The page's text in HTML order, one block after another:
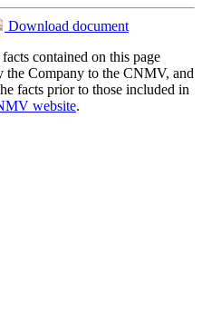
Download document
contained on this page
the Company to the CNMV, and
facts prior to those included in
website.